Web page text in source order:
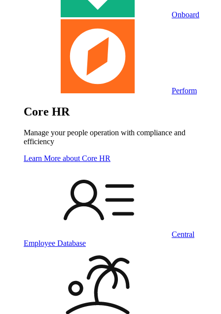
Onboard
Perform
Core HR
Manage your people operation with compliance and
efficiency
Learn More about Core HR
Central
Employee Database